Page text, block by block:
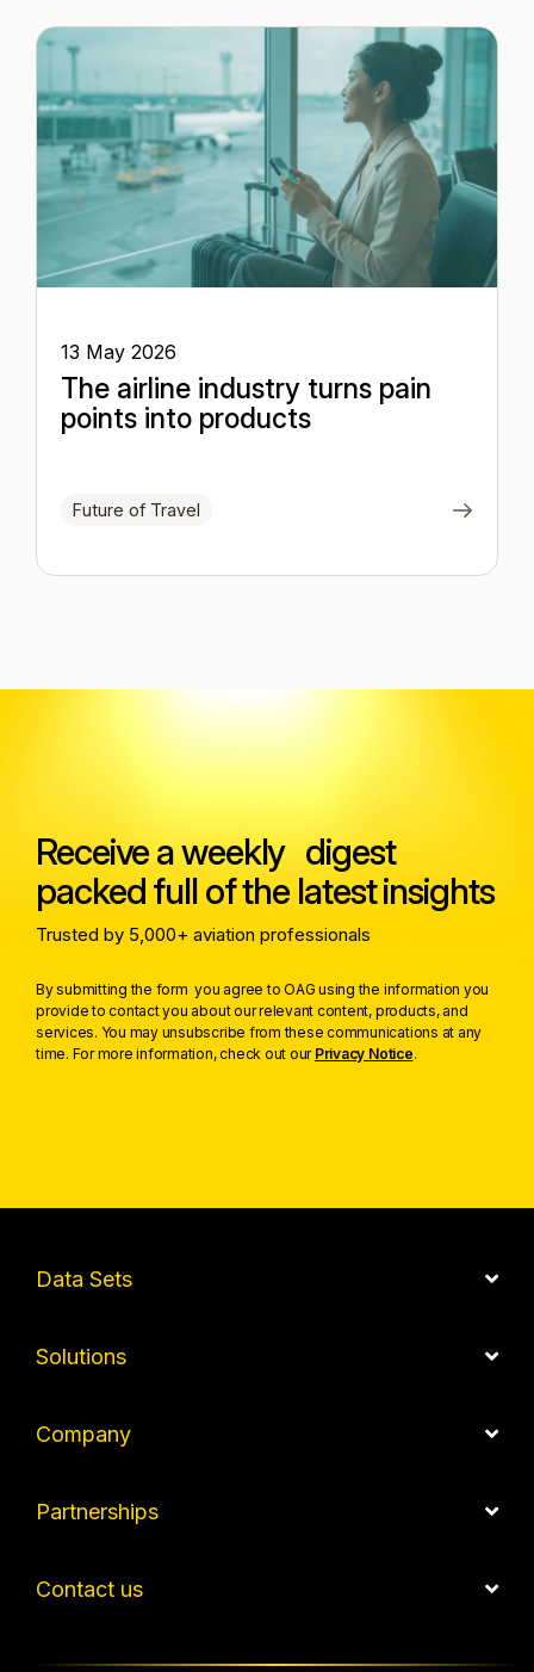
13 May 2026
The airline industry turns pain
points into products
Future of Travel
Receive a weekly digest
packed full of the latest insights
Trusted by 5,000+ aviation professionals
By submitting the form you agree to OAG using the information you
provide to contact you about our relevant content, products, and
services. You may unsubscribe from these communications at any
time. For more information, check out our Privacy Notice.
Data Sets
Solutions
Company
Partnerships
Contact us